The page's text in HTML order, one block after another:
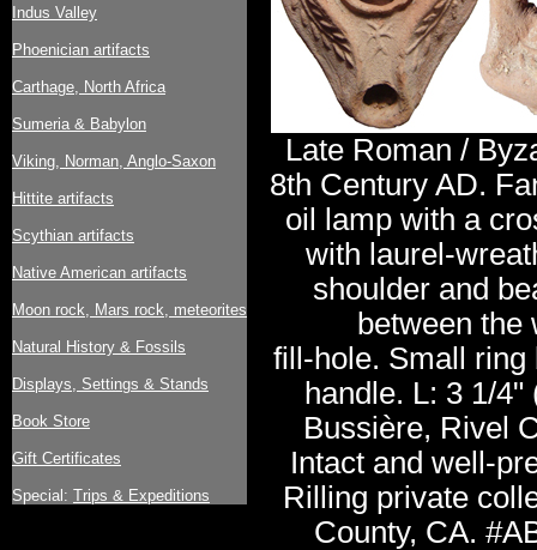
Indus Valley
Phoenician artifacts
Carthage, North Africa
Sumeria & Babylon
Viking, Norman, Anglo-Saxon
Hittite artifacts
Scythian artifacts
Native American artifacts
Moon rock, Mars rock, meteorites
Natural History & Fossils
Displays, Settings & Stands
Book Store
Gift Certificates
Special: Trips & Expeditions
Late Roman /
8th Century AD.
oil lamp with a
with laurel-
shoulder and
between the
fill-hole. Small ring
handle. L: 3 1/
Bussière, Rivel
Intact and well-
Rilling private
County, CA.